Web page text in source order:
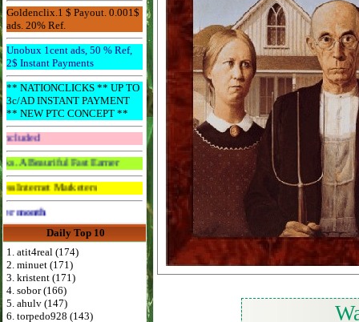
Goldenclix.1 $ Payout. 0.001$
ads. 20% Ref.
Unobux 1cent ads, 50 % Ref,
2$ Instant Payments
** NATIONCLICKS ** UP TO
3c/AD INSTANT PAYMENT
** NEW PTC CONCEPT **
Get The Bar! Free Email Included
Fast Earner
Advertise Here for $4 per month
Daily Top 10
1. atit4real (174)
2. minuet (171)
3. kristent (171)
4. sobor (166)
5. ahulv (147)
6. torpedo928 (143)